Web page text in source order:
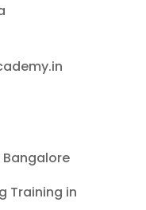
Training in